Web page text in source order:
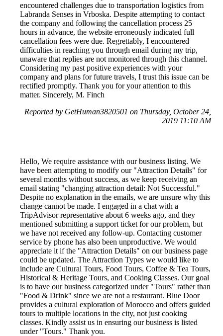
encountered challenges due to transportation logistics from
Labranda Senses in Vrboska. Despite attempting to contact
the company and following the cancellation process 25
hours in advance, the website erroneously indicated full
cancellation fees were due. Regrettably, I encountered
difficulties in reaching you through email during my trip,
unaware that replies are not monitored through this channel.
Considering my past positive experiences with your
company and plans for future travels, I trust this issue can be
rectified promptly. Thank you for your attention to this
matter. Sincerely, M. Finch
Reported by GetHuman3820501 on Thursday, October 24,
2019 11:10 AM
Hello, We require assistance with our business listing. We
have been attempting to modify our "Attraction Details" for
several months without success, as we keep receiving an
email stating "changing attraction detail: Not Successful."
Despite no explanation in the emails, we are unsure why this
change cannot be made. I engaged in a chat with a
TripAdvisor representative about 6 weeks ago, and they
mentioned submitting a support ticket for our problem, but
we have not received any follow-up. Contacting customer
service by phone has also been unproductive. We would
appreciate it if the "Attraction Details" on our business page
could be updated. The Attraction Types we would like to
include are Cultural Tours, Food Tours, Coffee & Tea Tours,
Historical & Heritage Tours, and Cooking Classes. Our goal
is to have our business categorized under "Tours" rather than
"Food & Drink" since we are not a restaurant. Blue Door
provides a cultural exploration of Morocco and offers guided
tours to multiple locations in the city, not just cooking
classes. Kindly assist us in ensuring our business is listed
under "Tours." Thank you.